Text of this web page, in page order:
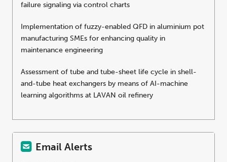
failure signaling via control charts
Implementation of fuzzy-enabled QFD in aluminium pot
manufacturing SMEs for enhancing quality in
maintenance engineering
Assessment of tube and tube-sheet life cycle in shell-
and-tube heat exchangers by means of AI-machine
learning algorithms at LAVAN oil refinery
Email Alerts